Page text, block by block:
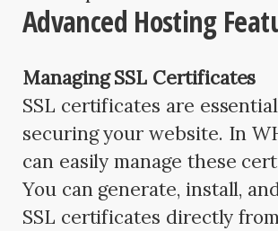
Advanced Hosting
Managing SSL Certificates
SSL certificates are
securing your website. In
can easily manage these
You can generate, install,
SSL certificates directly